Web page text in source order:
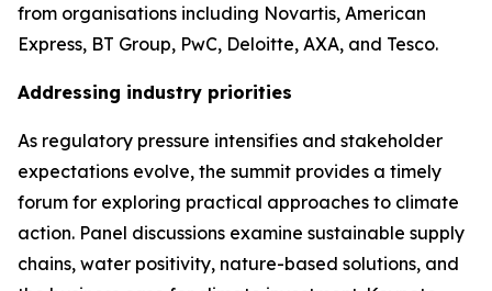
from organisations including Novartis, American
Express, BT Group, PwC, Deloitte, AXA, and Tesco.
Addressing industry priorities
As regulatory pressure intensifies and stakeholder
expectations evolve, the summit provides a timely
forum for exploring practical approaches to climate
action. Panel discussions examine sustainable supply
chains, water positivity, nature-based solutions, and